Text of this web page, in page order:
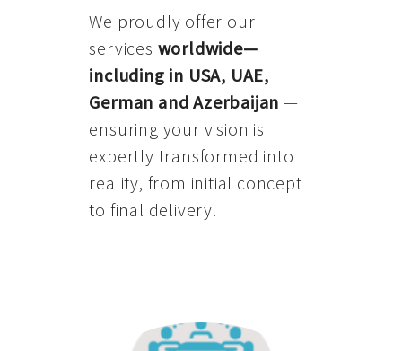
We proudly offer our
services worldwide—
including in USA, UAE,
German and Azerbaijan —
ensuring your vision is
expertly transformed into
reality, from initial concept
to final delivery.